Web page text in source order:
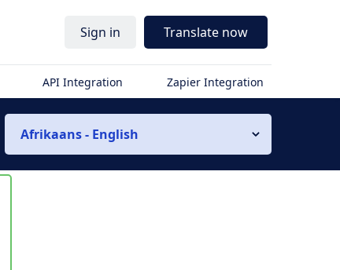
Sign in Translate now
API Integration Zapier Integration
Afrikaans - English